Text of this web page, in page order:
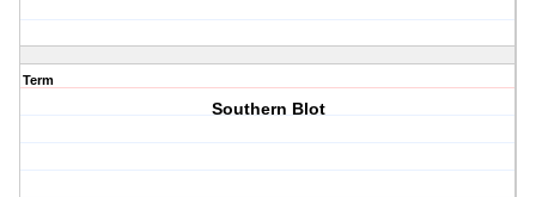
Term
Southern Blot